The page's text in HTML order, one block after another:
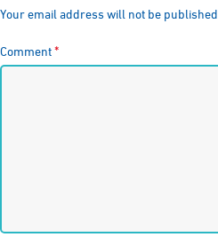
Your email address will not be published.
Comment*